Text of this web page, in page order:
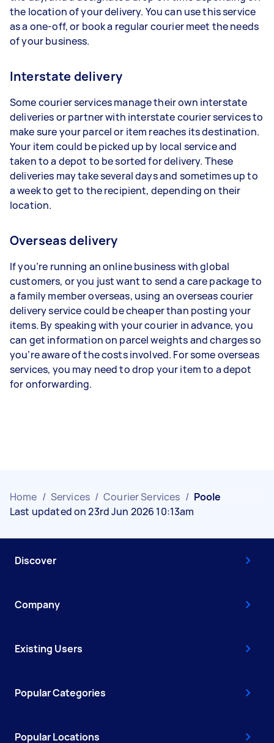
the location of your delivery. You can use this service
as a one-off, or book a regular courier meet the needs
of your business.
Interstate delivery
Some courier services manage their own interstate
deliveries or partner with interstate courier services to
make sure your parcel or item reaches its destination.
Your item could be picked up by local service and
taken to a depot to be sorted for delivery. These
deliveries may take several days and sometimes up to
a week to get to the recipient, depending on their
location.
Overseas delivery
If you’re running an online business with global
customers, or you just want to send a care package to
a family member overseas, using an overseas courier
delivery service could be cheaper than posting your
items. By speaking with your courier in advance, you
can get information on parcel weights and charges so
you’re aware of the costs involved. For some overseas
services, you may need to drop your item to a depot
for onforwarding.
Home / Services / Courier Services / Poole
Last updated on 23rd Jun 2026 10:13am
Discover
Company
Existing Users
Popular Categories
Popular Locations